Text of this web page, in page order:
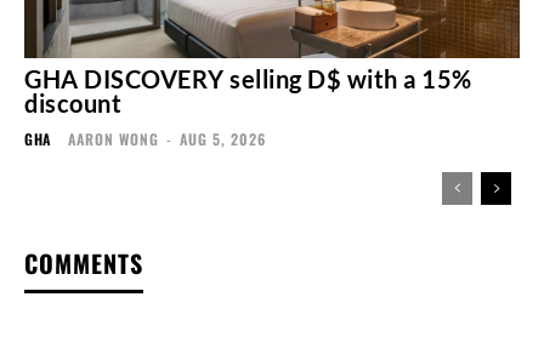
GHA DISCOVERY selling D$ with a 15%
discount
GHA AARON WONG - AUG 5, 2026
COMMENTS